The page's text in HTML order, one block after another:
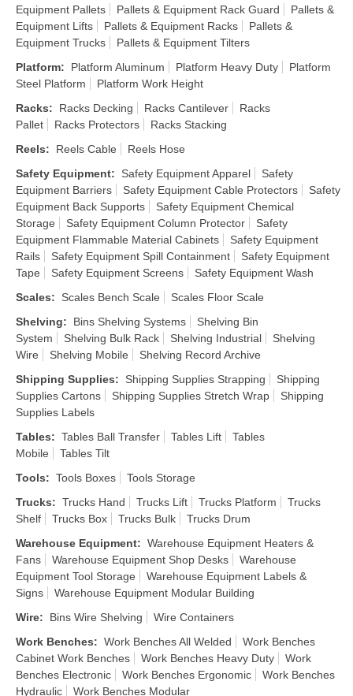
Equipment Pallets
Pallets & Equipment Rack Guard
Pallets &
Equipment Lifts
Pallets & Equipment Racks
Pallets &
Equipment Trucks
Pallets & Equipment Tilters
Platform: Platform Aluminum Platform Heavy Duty
Platform
Steel Platform
Platform Work Height
Racks: Racks Decking Racks Cantilever
Racks
Pallet
Racks Protectors
Racks Stacking
Reels: Reels Cable
Reels Hose
Safety Equipment: Safety Equipment Apparel
Safety
Equipment Barriers
Safety Equipment Cable Protectors
Safety
Equipment Back Supports
Safety Equipment Chemical
Storage
Safety Equipment Column Protector
Safety
Equipment Flammable Material Cabinets
Safety Equipment
Rails
Safety Equipment Spill Containment
Safety Equipment
Tape
Safety Equipment Screens
Safety Equipment Wash
Scales: Scales Bench Scale
Scales Floor Scale
Shelving: Bins Shelving Systems
Shelving Bin
System
Shelving Bulk Rack Shelving Industrial
Shelving
Wire
Shelving Mobile
Shelving Record Archive
Shipping Supplies: Shipping Supplies Strapping
Shipping
Supplies Cartons
Shipping Supplies Stretch Wrap
Shipping
Supplies Labels
Tables: Tables Ball Transfer Tables Lift
Tables
Mobile
Tables Tilt
Tools: Tools Boxes
Tools Storage
Trucks: Trucks Hand Trucks Lift Trucks Platform
Trucks
Shelf
Trucks Box Trucks Bulk
Trucks Drum
Warehouse Equipment: Warehouse Equipment Heaters &
Fans
Warehouse Equipment Shop Desks
Warehouse
Equipment Tool Storage
Warehouse Equipment Labels &
Signs
Warehouse Equipment Modular Building
Wire: Bins Wire Shelving
Wire Containers
Work Benches: Work Benches All Welded
Work Benches
Cabinet Work Benches
Work Benches Heavy Duty
Work
Benches Electronic
Work Benches Ergonomic
Work Benches
Hydraulic
Work Benches Modular